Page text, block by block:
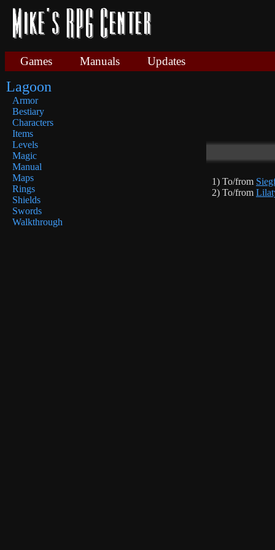
Games Manuals Updates
Lagoon
Armor
Bestiary
Characters
Items
Levels
Magic
Manual
Maps
Rings
Shields
Swords
Walkthrough
1) To/from
2) To/from